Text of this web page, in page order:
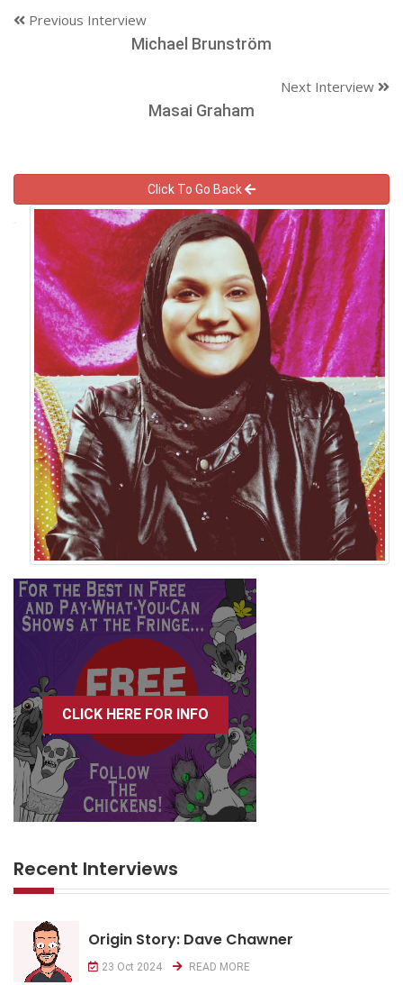
Previous Interview
Michael Brunström
Next Interview
Masai Graham
Click To Go Back
CLICK HERE FOR INFO
Recent Interviews
Origin Story: Dave Chawner
23 Oct 2024 READ MORE